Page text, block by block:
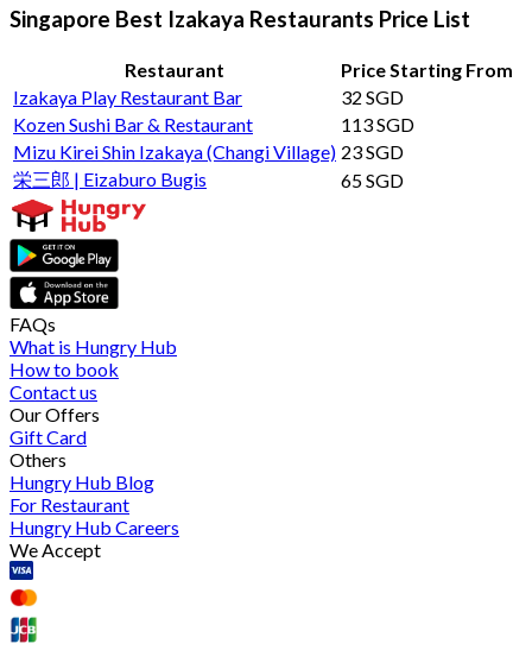
Singapore Best Izakaya Restaurants Price List
Restaurant
Price Starting From
Izakaya Play Restaurant Bar
32 SGD
Kozen Sushi Bar & Restaurant
113 SGD
Mizu Kirei Shin Izakaya (Changi Village) 23 SGD
栄三郎 | Eizaburo Bugis
65 SGD
FAQs
What is Hungry Hub
How to book
Contact us
Our Offers
Gift Card
Others
Hungry Hub Blog
For Restaurant
Hungry Hub Careers
We Accept